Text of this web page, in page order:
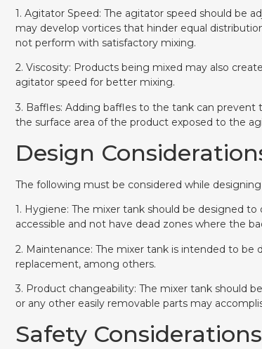
1. Agitator Speed: The agitator speed should be
may develop vortices that hinder equal
not perform with satisfactory mixing.
2. Viscosity: Products being mixed may also
agitator speed for better mixing.
3. Baffles: Adding baffles to the tank can
the surface area of the product exposed to the
Design
The following must be considered while
1. Hygiene: The mixer tank should be designed
accessible and not have dead zones where the
2. Maintenance: The mixer tank is intended to be
replacement, among others.
3. Product changeability: The mixer tank should
or any other easily removable parts may
Safety